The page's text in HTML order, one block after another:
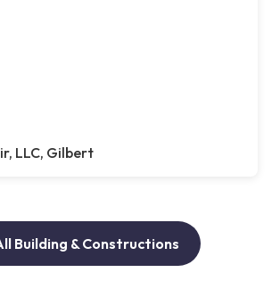
LLC, Gilbert
Building & Constructions